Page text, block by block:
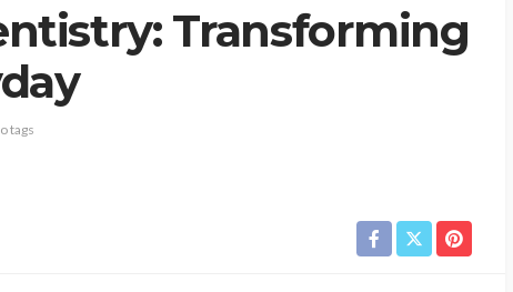
Transforming
tags